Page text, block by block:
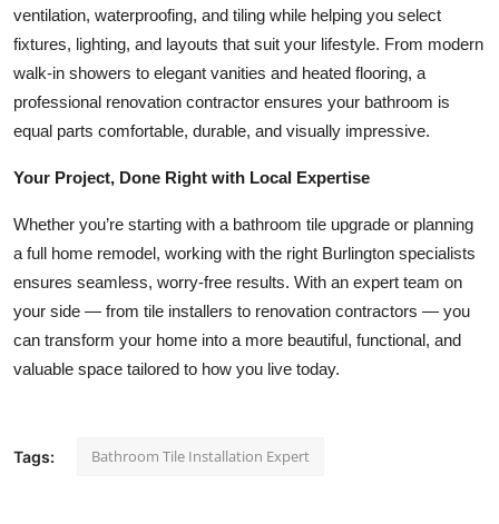
ventilation, waterproofing, and tiling while helping you select
fixtures, lighting, and layouts that suit your lifestyle. From modern
walk-in showers to elegant vanities and heated flooring, a
professional renovation contractor ensures your bathroom is
equal parts comfortable, durable, and visually impressive.
Your Project, Done Right with Local Expertise
Whether you’re starting with a bathroom tile upgrade or planning
a full home remodel, working with the right Burlington specialists
ensures seamless, worry-free results. With an expert team on
your side — from tile installers to renovation contractors — you
can transform your home into a more beautiful, functional, and
valuable space tailored to how you live today.
Tags: Bathroom Tile Installation Expert